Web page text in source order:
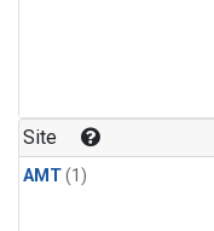
Site
AMT(1)